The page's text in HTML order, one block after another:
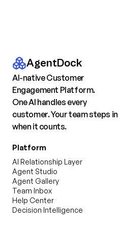
AgentDock
AI-native Customer
Engagement Platform.
One AI handles every
customer. Your team steps in
when it counts.
Platform
AI Relationship Layer
Agent Studio
Agent Gallery
Team Inbox
Help Center
Decision Intelligence